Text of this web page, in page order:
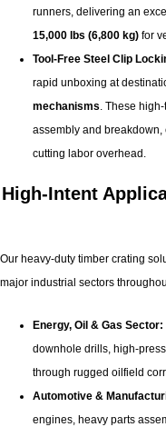
runners, delivering an
15,000 lbs (6,800 kg) for
Tool-Free Steel Clip
rapid unboxing at
mechanisms. These
assembly and breakdown,
cutting labor overhead.
High-Intent
Our heavy-duty timber crating
major industrial sectors
Energy, Oil & Gas Sector:
downhole drills, high-
through rugged oilfield
Automotive &
engines, heavy parts